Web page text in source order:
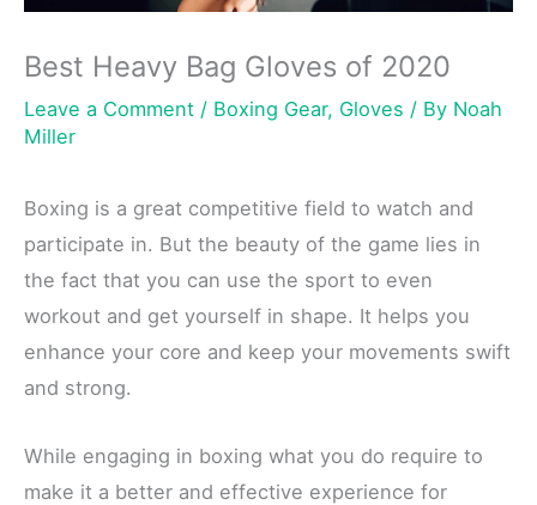
Best Heavy Bag Gloves of 2020
Leave a Comment / Boxing Gear, Gloves / By Noah
Miller
Boxing is a great competitive field to watch and
participate in. But the beauty of the game lies in
the fact that you can use the sport to even
workout and get yourself in shape. It helps you
enhance your core and keep your movements swift
and strong.
While engaging in boxing what you do require to
make it a better and effective experience for